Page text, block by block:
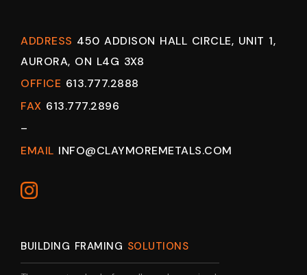
ADDRESS 450 ADDISON HALL CIRCLE, UNIT 1,
AURORA, ON L4G 3X8
OFFICE 613.777.2888
FAX 613.777.2896
–
EMAIL INFO@CLAYMOREMETALS.COM
BUILDING FRAMING SOLUTIONS